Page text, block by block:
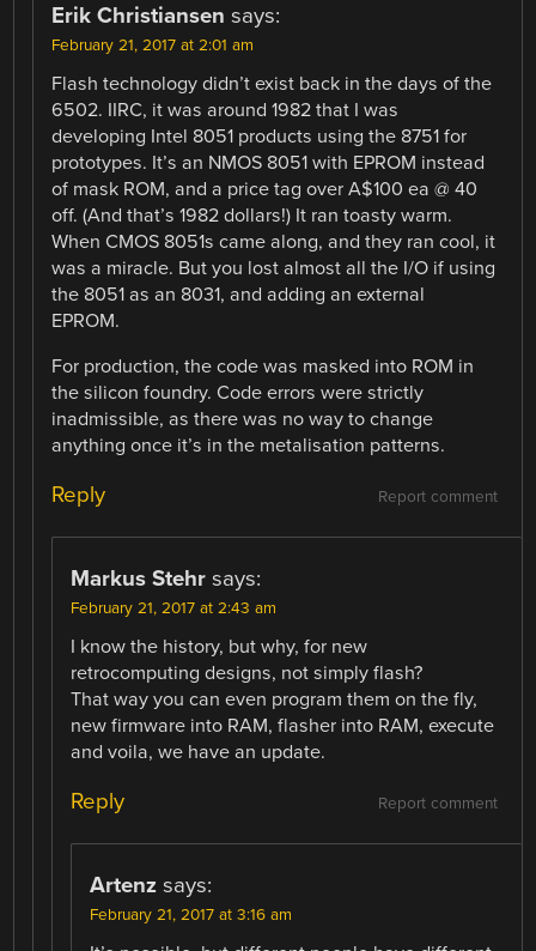
Erik Christiansen says:
February 21, 2017 at 2:01 am
Flash technology didn’t exist back in the days of the
6502. IIRC, it was around 1982 that I was
developing Intel 8051 products using the 8751 for
prototypes. It’s an NMOS 8051 with EPROM instead
of mask ROM, and a price tag over A$100 ea @ 40
off. (And that’s 1982 dollars!) It ran toasty warm.
When CMOS 8051s came along, and they ran cool, it
was a miracle. But you lost almost all the I/O if using
the 8051 as an 8031, and adding an external
EPROM.
For production, the code was masked into ROM in
the silicon foundry. Code errors were strictly
inadmissible, as there was no way to change
anything once it’s in the metalisation patterns.
Report comment
Reply
Markus Stehr says:
February 21, 2017 at 2:43 am
I know the history, but why, for new
retrocomputing designs, not simply flash?
That way you can even program them on the fly,
new firmware into RAM, flasher into RAM, execute
and voila, we have an update.
Report comment
Reply
Artenz says:
February 21, 2017 at 3:16 am